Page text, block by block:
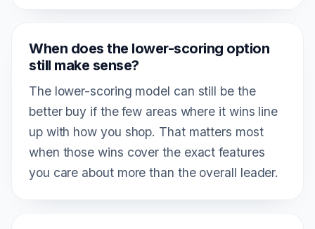
When does the lower-scoring option
still make sense?
The lower-scoring model can still be the
better buy if the few areas where it wins line
up with how you shop. That matters most
when those wins cover the exact features
you care about more than the overall leader.